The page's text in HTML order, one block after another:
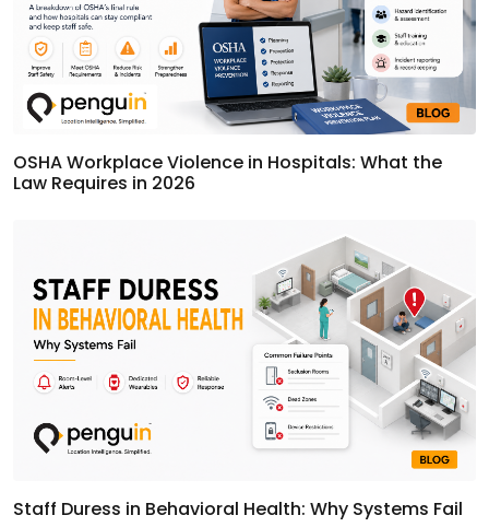
OSHA Workplace Violence in Hospitals: What the
Law Requires in 2026
Staff Duress in Behavioral Health: Why Systems Fail